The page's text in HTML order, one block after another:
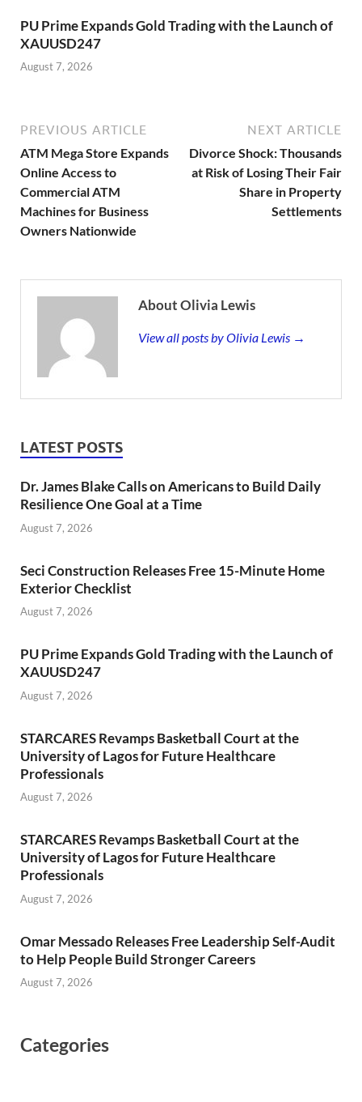
PU Prime Expands Gold Trading with the Launch of
XAUUSD247
August 7, 2026
PREVIOUS ARTICLE
ATM Mega Store Expands
Online Access to
Commercial ATM
Machines for Business
Owners Nationwide
NEXT ARTICLE
Divorce Shock: Thousands
at Risk of Losing Their Fair
Share in Property
Settlements
About Olivia Lewis
View all posts by Olivia Lewis →
LATEST POSTS
Dr. James Blake Calls on Americans to Build Daily
Resilience One Goal at a Time
August 7, 2026
Seci Construction Releases Free 15-Minute Home
Exterior Checklist
August 7, 2026
PU Prime Expands Gold Trading with the Launch of
XAUUSD247
August 7, 2026
STARCARES Revamps Basketball Court at the
University of Lagos for Future Healthcare
Professionals
August 7, 2026
STARCARES Revamps Basketball Court at the
University of Lagos for Future Healthcare
Professionals
August 7, 2026
Omar Messado Releases Free Leadership Self-Audit
to Help People Build Stronger Careers
August 7, 2026
Categories